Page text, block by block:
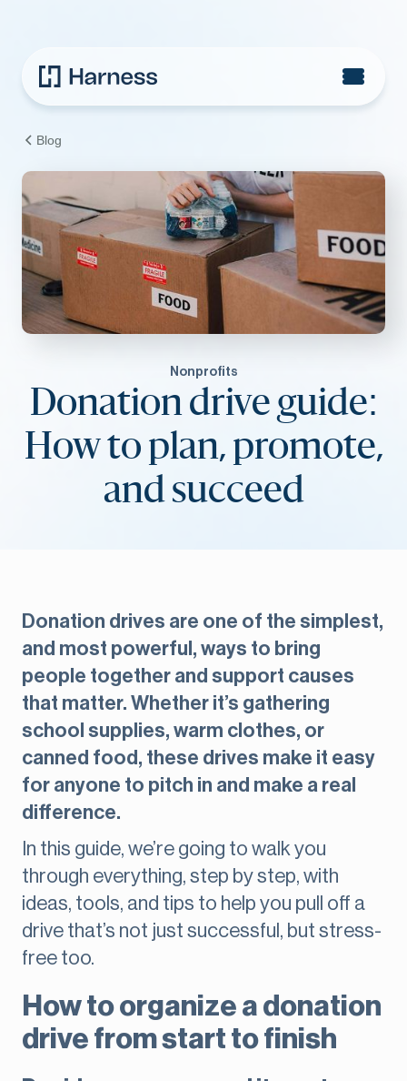
Blog
Nonprofits
Donation drive guide:
How to plan, promote,
and succeed
Donation drives are one of the simplest,
and most powerful, ways to bring
people together and support causes
that matter. Whether it’s gathering
school supplies, warm clothes, or
canned food, these drives make it easy
for anyone to pitch in and make a real
difference.
In this guide, we’re going to walk you
through everything, step by step, with
ideas, tools, and tips to help you pull off a
drive that’s not just successful, but stress-
free too.
How to organize a donation
drive from start to finish